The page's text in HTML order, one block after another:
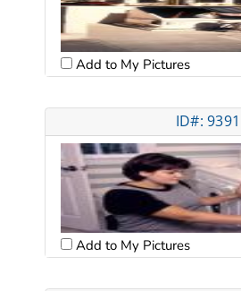
Add to My Pictures
ID#: 9391
Add to My Pictures